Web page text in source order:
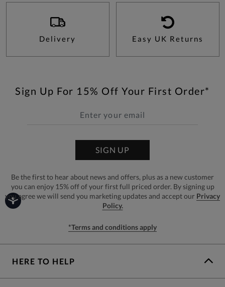
Delivery Easy UK Returns
Sign Up For 15% Off Your First Order*
SIGN UP
Be the first to hear about news and offers, plus as a new customer
you can enjoy 15% off of your first full priced order. By signing up
you agree we will send you marketing updates and accept our Privacy
Policy.
*Terms and conditions apply
HERE TO HELP